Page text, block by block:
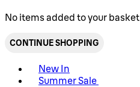
No items added to your basket
CONTINUE SHOPPING
New In
Summer Sale